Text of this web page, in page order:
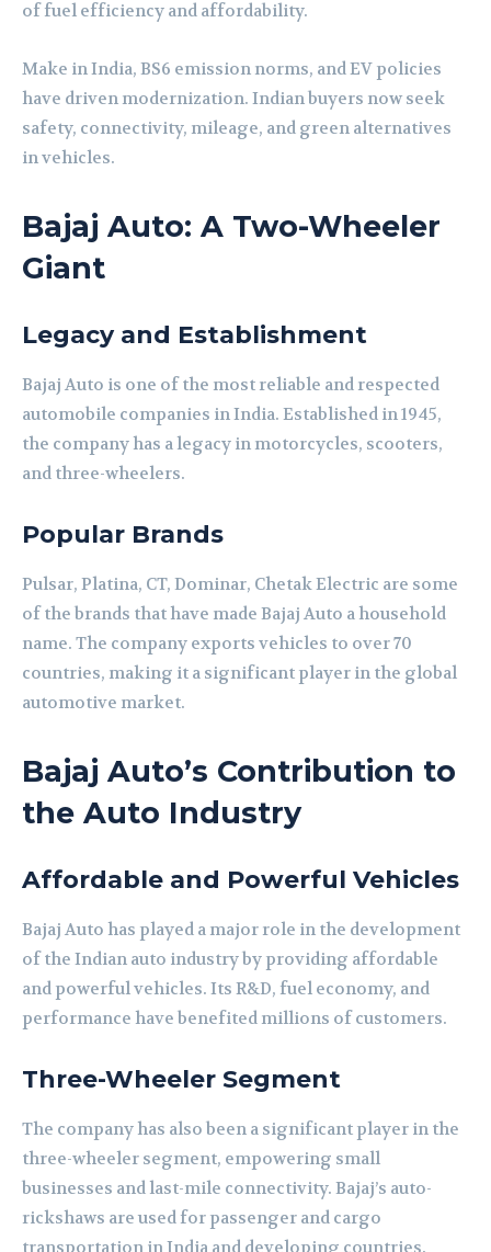
of fuel efficiency and affordability.
Make in India, BS6 emission norms, and EV policies
have driven modernization. Indian buyers now seek
safety, connectivity, mileage, and green alternatives
in vehicles.
Bajaj Auto: A Two-Wheeler
Giant
Legacy and Establishment
Bajaj Auto is one of the most reliable and respected
automobile companies in India. Established in 1945,
the company has a legacy in motorcycles, scooters,
and three-wheelers.
Popular Brands
Pulsar, Platina, CT, Dominar, Chetak Electric are some
of the brands that have made Bajaj Auto a household
name. The company exports vehicles to over 70
countries, making it a significant player in the global
automotive market.
Bajaj Auto’s Contribution to
the Auto Industry
Affordable and Powerful Vehicles
Bajaj Auto has played a major role in the development
of the Indian auto industry by providing affordable
and powerful vehicles. Its R&D, fuel economy, and
performance have benefited millions of customers.
Three-Wheeler Segment
The company has also been a significant player in the
three-wheeler segment, empowering small
businesses and last-mile connectivity. Bajaj’s auto-
rickshaws are used for passenger and cargo